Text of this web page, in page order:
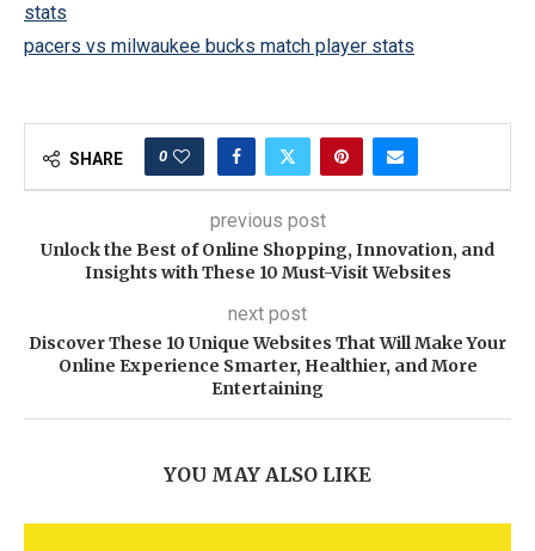
stats
pacers vs milwaukee bucks match player stats
SHARE 0
previous post
Unlock the Best of Online Shopping, Innovation, and
Insights with These 10 Must-Visit Websites
next post
Discover These 10 Unique Websites That Will Make Your
Online Experience Smarter, Healthier, and More
Entertaining
YOU MAY ALSO LIKE